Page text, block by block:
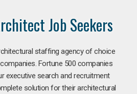
Job Seekers
staffing agency of choice
Fortune 500 companies
executive search and recruitment
solution for their architectural